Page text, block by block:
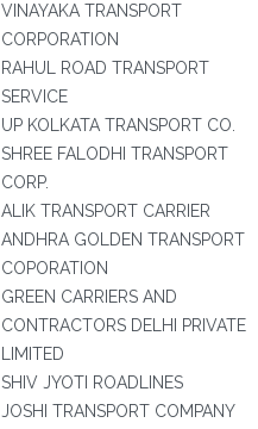
VINAYAKA TRANSPORT
CORPORATION
RAHUL ROAD TRANSPORT
SERVICE
UP KOLKATA TRANSPORT CO.
SHREE FALODHI TRANSPORT
CORP.
ALIK TRANSPORT CARRIER
ANDHRA GOLDEN TRANSPORT
COPORATION
GREEN CARRIERS AND
CONTRACTORS DELHI PRIVATE
LIMITED
SHIV JYOTI ROADLINES
JOSHI TRANSPORT COMPANY